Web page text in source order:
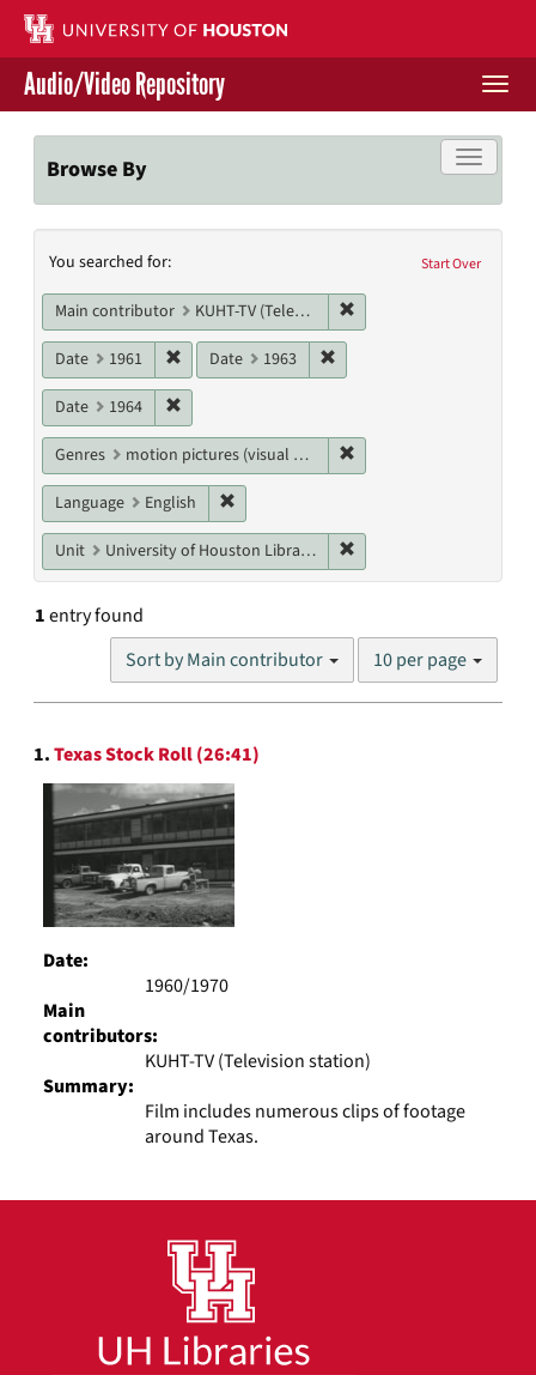
Skip
main
content
Contact Us
Give to UH Libraries
Audio/Video Repository
Toggle
Browse By
Search
Constraints
Start Over
You searched for:
Main contributor KUHT-TV (Television station)
Date 1961 Remove constraint Date: 1961
Date 1963
Date 1964
Genres motion pictures (visual works)
Language English
Unit University of Houston Libraries Special Collections
1entry found
Sort by Main contributor
Number
results
10 per page
Search
Results
1.Texas Stock Roll (26:41)
Date:
1960/1970
Main
contributors:
KUHT-TV (Television station)
Summary:
Film includes numerous clips of footage
around Texas.